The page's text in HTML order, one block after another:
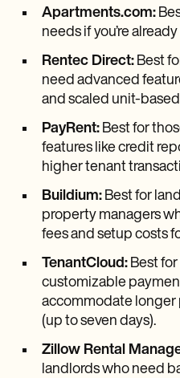
Apartments.com:
needs if you’re
Rentec Direct: Best
need advanced
and scaled unit-
PayRent: Best for
features like credit
higher tenant
Buildium: Best for
property managers
fees and setup costs
TenantCloud: Best
customizable
accommodate longer
(up to seven days).
Zillow Rental
landlords who need